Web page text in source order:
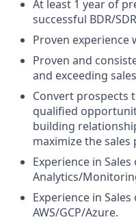
At least 1 year of
successful BDR/
Proven experience
Proven and
and exceeding
Convert prospects
qualified
building
maximize the sales
Experience in Sales
Analytics/
Experience in
AWS/GCP/Azure.